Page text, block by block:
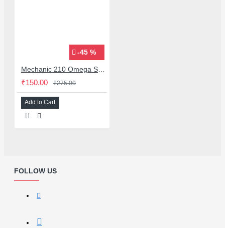
-45 %
₹150.00 ₹275.00
Add to Cart
FOLLOW US